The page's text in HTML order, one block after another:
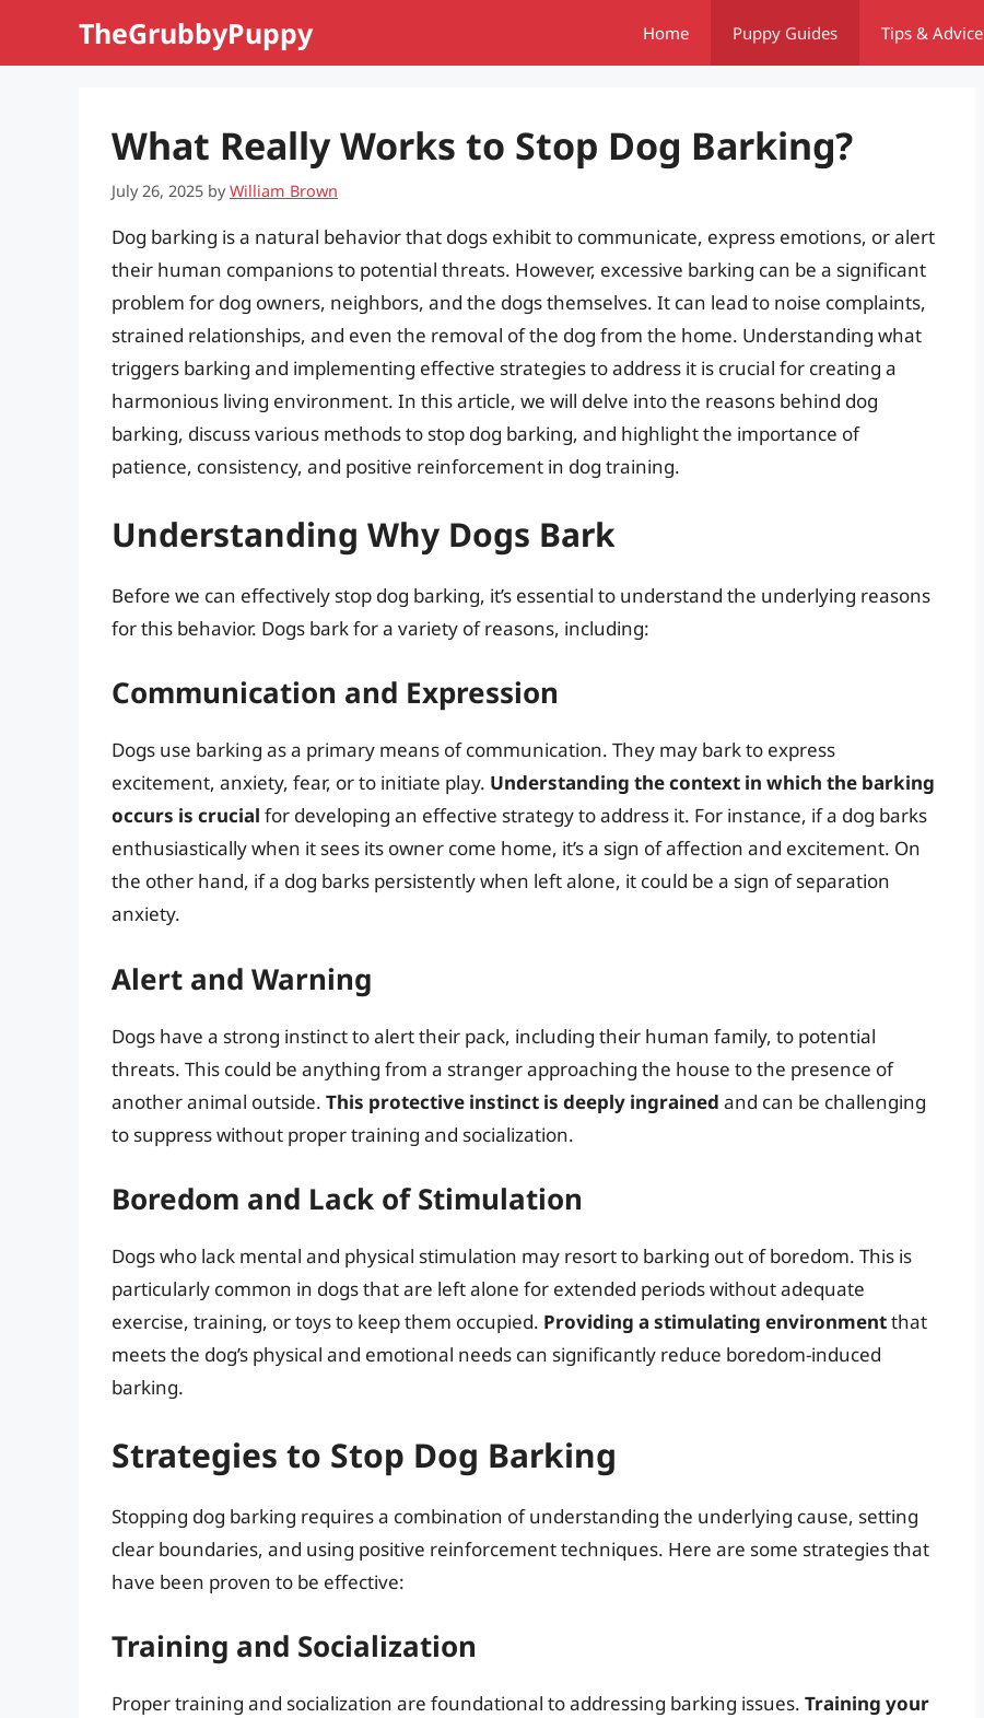
TheGrubbyPuppy Home Puppy Guides Tips & Advice
What Really Works to Stop Dog Barking?
July 26, 2025 byWilliam Brown
Dog barking is a natural behavior that dogs exhibit to communicate, express emotions, or alert
their human companions to potential threats. However, excessive barking can be a significant
problem for dog owners, neighbors, and the dogs themselves. It can lead to noise complaints,
strained relationships, and even the removal of the dog from the home. Understanding what
triggers barking and implementing effective strategies to address it is crucial for creating a
harmonious living environment. In this article, we will delve into the reasons behind dog
barking, discuss various methods to stop dog barking, and highlight the importance of
patience, consistency, and positive reinforcement in dog training.
Understanding Why Dogs Bark
Before we can effectively stop dog barking, it’s essential to understand the underlying reasons
for this behavior. Dogs bark for a variety of reasons, including:
Communication and Expression
Dogs use barking as a primary means of communication. They may bark to express
excitement, anxiety, fear, or to initiate play. Understanding the context in which the barking
occurs is crucial for developing an effective strategy to address it. For instance, if a dog barks
enthusiastically when it sees its owner come home, it’s a sign of affection and excitement. On
the other hand, if a dog barks persistently when left alone, it could be a sign of separation
anxiety.
Alert and Warning
Dogs have a strong instinct to alert their pack, including their human family, to potential
threats. This could be anything from a stranger approaching the house to the presence of
another animal outside. This protective instinct is deeply ingrained and can be challenging
to suppress without proper training and socialization.
Boredom and Lack of Stimulation
Dogs who lack mental and physical stimulation may resort to barking out of boredom. This is
particularly common in dogs that are left alone for extended periods without adequate
exercise, training, or toys to keep them occupied. Providing a stimulating environmentthat
meets the dog’s physical and emotional needs can significantly reduce boredom-induced
barking.
Strategies to Stop Dog Barking
Stopping dog barking requires a combination of understanding the underlying cause, setting
clear boundaries, and using positive reinforcement techniques. Here are some strategies that
have been proven to be effective:
Training and Socialization
Proper training and socialization are foundational to addressing barking issues. Training your